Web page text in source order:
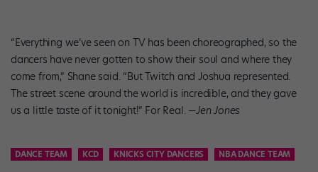
“Everything we’ve seen on TV has been choreographed, so the
dancers have never gotten to show their soul and where they
come from,” Shane said. “But Twitch and Joshua represented.
The street scene around the world is incredible, and they gave
us a little taste of it tonight!” For Real. —Jen Jones
DANCE TEAM KCD KNICKS CITY DANCERS NBA DANCE TEAM